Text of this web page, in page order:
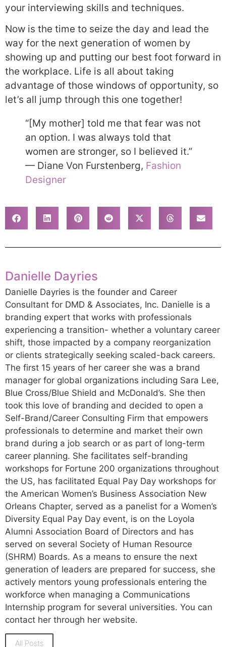
your interviewing skills and techniques.
Now is the time to seize the day and lead the
way for the next generation of women by
showing up and putting our best foot forward in
the workplace. Life is all about taking
advantage of those windows of opportunity, so
let’s all jump through this one together!
“[My mother] told me that fear was not
an option. I was always told that
women are stronger, so I believed it.”
— Diane Von Furstenberg, Fashion
Designer
Danielle Dayries
Danielle Dayries is the founder and Career
Consultant for DMD & Associates, Inc. Danielle is a
branding expert that works with professionals
experiencing a transition- whether a voluntary career
shift, those impacted by a company reorganization
or clients strategically seeking scaled-back careers.
The first 15 years of her career she was a brand
manager for global organizations including Sara Lee,
Blue Cross/Blue Shield and McDonald’s. She then
took this love of branding and decided to open a
Self-Brand/Career Consulting Firm that empowers
professionals to determine and market their own
brand during a job search or as part of long-term
career planning. She facilitates self-branding
workshops for Fortune 200 organizations throughout
the US, has facilitated Equal Pay Day workshops for
the American Women’s Business Association New
Orleans Chapter, served as a panelist for a Women’s
Diversity Equal Pay Day event, is on the Loyola
Alumni Association Board of Directors and has
served on several Society of Human Resource
(SHRM) Boards. As a means to ensure the next
generation of leaders are prepared for success, she
actively mentors young professionals entering the
workforce when managing a Communications
Internship program for several universities. You can
contact her through her website.
All Posts